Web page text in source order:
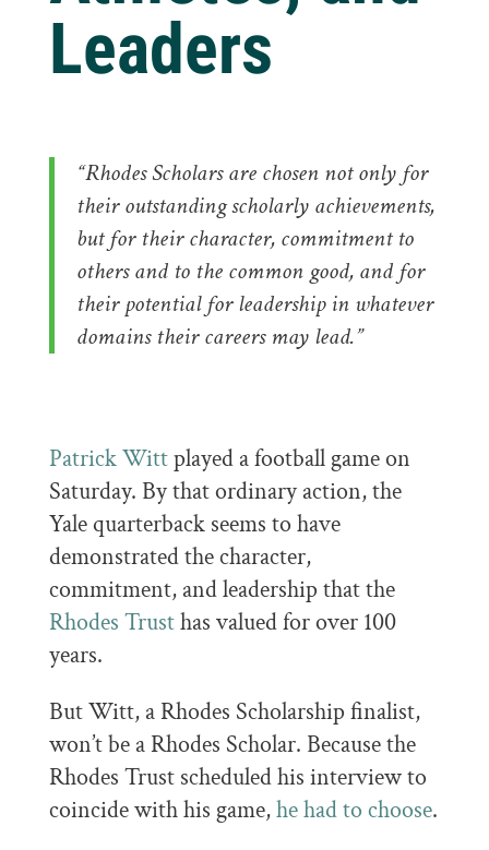
Leaders
“Rhodes Scholars are chosen not only for
their outstanding scholarly achievements,
but for their character, commitment to
others and to the common good, and for
their potential for leadership in whatever
domains their careers may lead.”
Patrick Wittplayed a football game on
Saturday. By that ordinary action, the
Yale quarterback seems to have
demonstrated the character,
commitment, and leadership that the
Rhodes Trusthas valued for over 100
years.
But Witt, a Rhodes Scholarship finalist,
won’t be a Rhodes Scholar. Because the
Rhodes Trust scheduled his interview to
coincide with his game,he had to choose.